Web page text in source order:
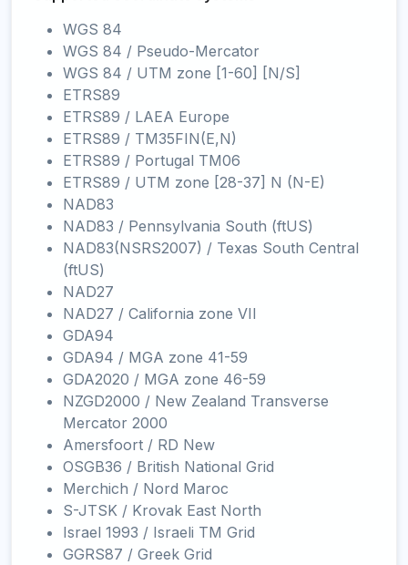
WGS 84
WGS 84 / Pseudo-Mercator
WGS 84 / UTM zone [1-60] [N/S]
ETRS89
ETRS89 / LAEA Europe
ETRS89 / TM35FIN(E,N)
ETRS89 / Portugal TM06
ETRS89 / UTM zone [28-37] N (N-E)
NAD83
NAD83 / Pennsylvania South (ftUS)
NAD83(NSRS2007) / Texas South Central
(ftUS)
NAD27
NAD27 / California zone VII
GDA94
GDA94 / MGA zone 41-59
GDA2020 / MGA zone 46-59
NZGD2000 / New Zealand Transverse
Mercator 2000
Amersfoort / RD New
OSGB36 / British National Grid
Merchich / Nord Maroc
S-JTSK / Krovak East North
Israel 1993 / Israeli TM Grid
GGRS87 / Greek Grid